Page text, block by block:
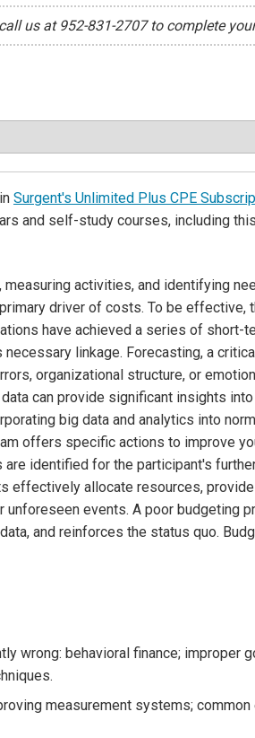
us at 952-831-2707 to complete
Surgent's Unlimited Plus CPE
and self-study courses, including
activities, and identifying
driver of costs. To be effective,
have achieved a series of short-
linkage. Forecasting, a
organizational structure, or
can provide significant insights
big data and analytics into
offers specific actions to improve
identified for the participant's
effectively allocate resources,
unforeseen events. A poor budgeting
and reinforces the status quo.
wrong: behavioral finance; improper
measurement systems;